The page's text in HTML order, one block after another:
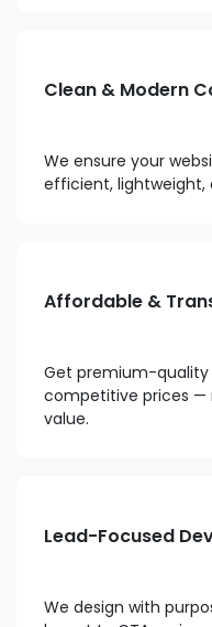
Clean & Modern
We ensure your
efficient, lightweight,
Affordable &
Get premium-quality
competitive prices —
value.
Lead-Focused
We design with